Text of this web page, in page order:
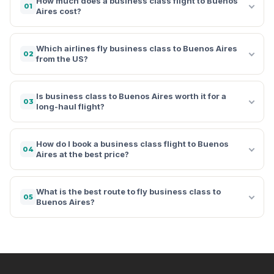
01 Aires cost?
02
Which airlines fly business class to Buenos Aires
from the US?
03
Is business class to Buenos Aires worth it for a
long-haul flight?
04
How do I book a business class flight to Buenos
Aires at the best price?
05
What is the best route to fly business class to
Buenos Aires?